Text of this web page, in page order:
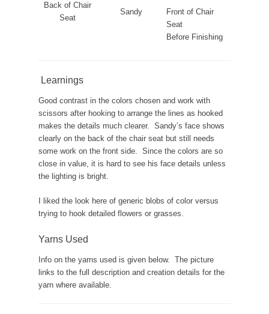
Back of Chair
Seat
Sandy
Front of Chair
Seat
Before Finishing
Learnings
Good contrast in the colors chosen and work with
scissors after hooking to arrange the lines as hooked
makes the details much clearer. Sandy’s face shows
clearly on the back of the chair seat but still needs
some work on the front side. Since the colors are so
close in value, it is hard to see his face details unless
the lighting is bright.
I liked the look here of generic blobs of color versus
trying to hook detailed flowers or grasses.
Yarns Used
Info on the yarns used is given below. The picture
links to the full description and creation details for the
yarn where available.